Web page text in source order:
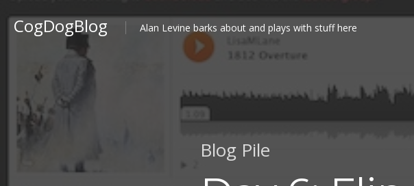
CogDogBlog Alan Levine barks about and plays with stuff here
Blog Pile